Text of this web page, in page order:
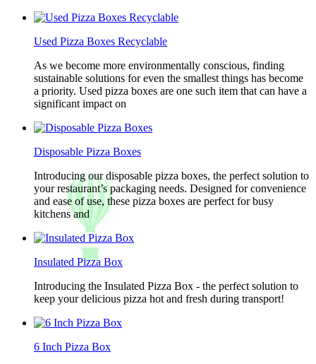
Used Pizza Boxes Recyclable
As we become more environmentally conscious, finding
sustainable solutions for even the smallest things has become
a priority. Used pizza boxes are one such item that can have a
significant impact on
Disposable Pizza Boxes
Introducing our disposable pizza boxes, the perfect solution to
your restaurant’s packaging needs. Designed for convenience
and ease of use, these pizza boxes are perfect for busy
kitchens and
Insulated Pizza Box
Introducing the Insulated Pizza Box - the perfect solution to
keep your delicious pizza hot and fresh during transport!
6 Inch Pizza Box